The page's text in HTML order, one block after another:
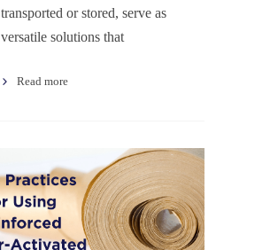
transported or stored, serve as
versatile solutions that
Read more